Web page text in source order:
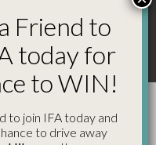
Refer a Friend and
Win
Friend to
today for
to WIN!
to join IFA today and
to drive away